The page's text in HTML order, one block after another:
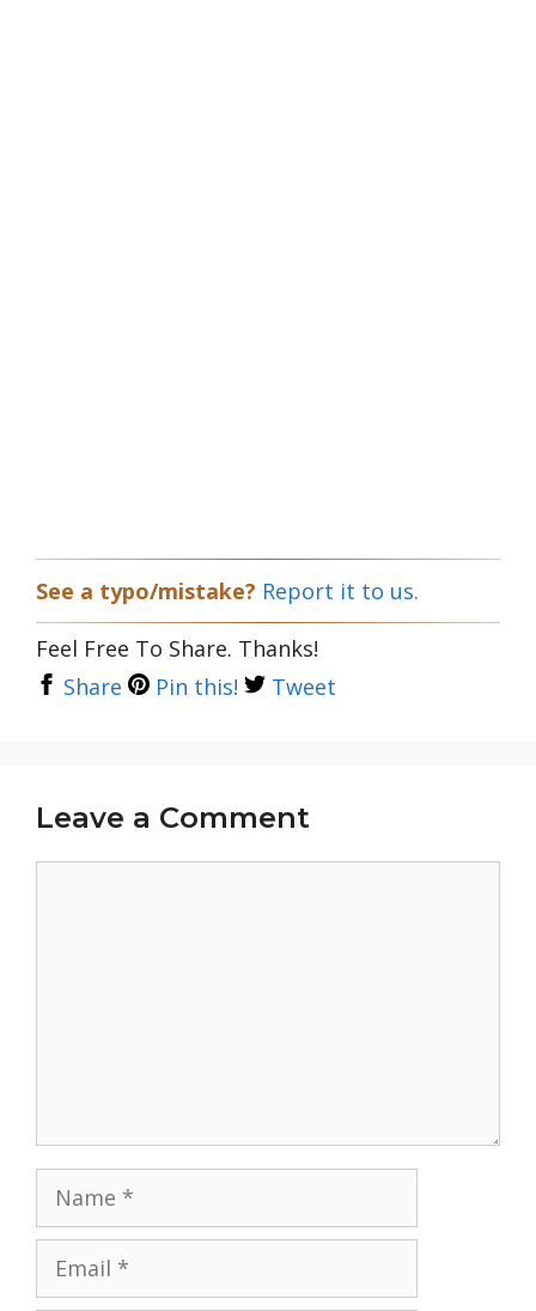
See a typo/mistake? Report it to us.
Feel Free To Share. Thanks!
Share
Pin this! Tweet
Leave a Comment
Name
Email